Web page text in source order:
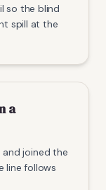
so the blind
spill at the
a
joined the
line follows